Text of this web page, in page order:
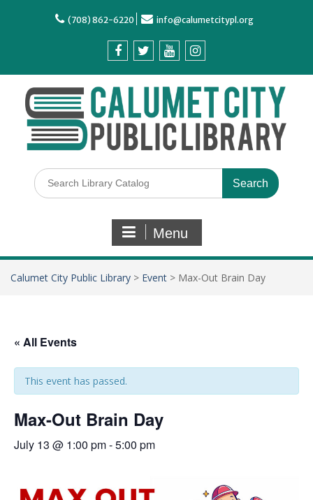
(708) 862-6220 info@calumetcitypl.org
Menu
Calumet City Public Library > Event > Max-Out Brain Day
« All Events
This event has passed.
Max-Out Brain Day
July 13 @ 1:00 pm-5:00 pm